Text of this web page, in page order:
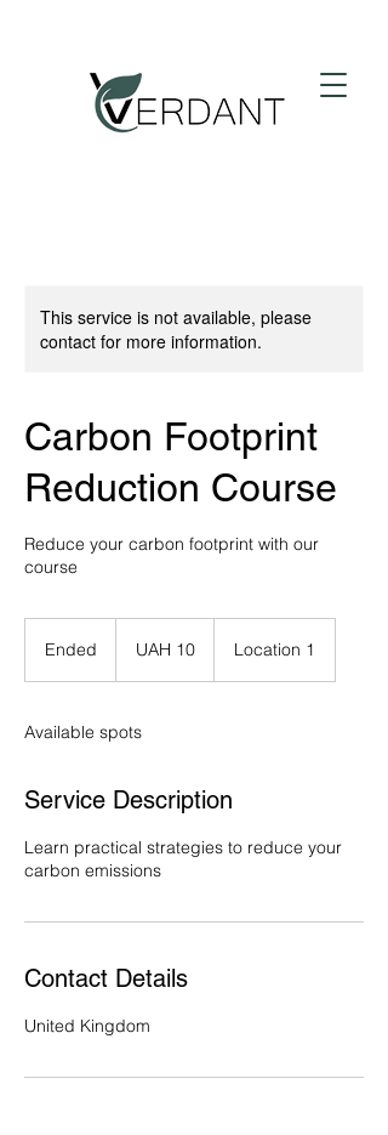
This service is not available, please
contact for more information.
Carbon Footprint
Reduction Course
Reduce your carbon footprint with our
course
Ended
d
hryvnias
UAH 10 Location 1
Available spots
Service Description
Learn practical strategies to reduce your
carbon emissions
Contact Details
United Kingdom